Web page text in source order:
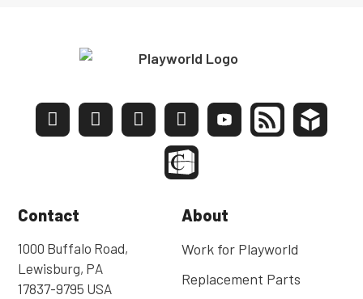
Contact
1000 Buffalo Road,
Lewisburg, PA
17837-9795 USA
About
Work for Playworld
Replacement Parts